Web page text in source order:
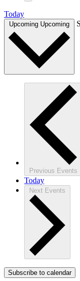
Today
Upcoming Upcoming
Previous Events
Today
Next Events
Subscribe to calendar